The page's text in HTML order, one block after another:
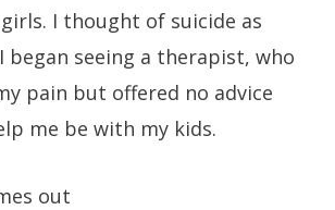
I thought of suicide as
began seeing a therapist, who
pain but offered no advice
me be with my kids.
out